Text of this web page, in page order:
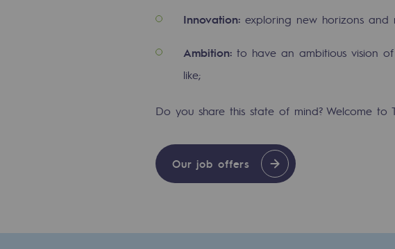
Renewable gases and sustainable gases
Renewable gases and sustainable
Pyro-gasification and hydrothermal
Sustainable uses
Educational space
Innovation: exploring new horizons and
Ambition: to have an ambitious vision
like;
Do you share this state of mind? Welcome to
Our job offers